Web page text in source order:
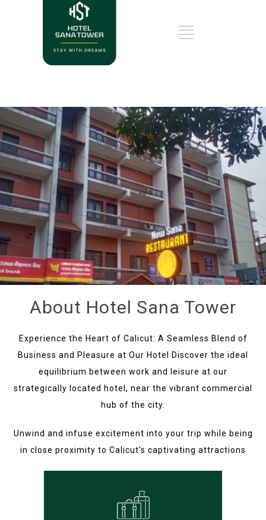
About Hotel Sana Tower
Experience the Heart of Calicut: A Seamless Blend of
Business and Pleasure at Our Hotel Discover the ideal
equilibrium between work and leisure at our
strategically located hotel, near the vibrant commercial
hub of the city.
Unwind and infuse excitement into your trip while being
in close proximity to Calicut's captivating attractions